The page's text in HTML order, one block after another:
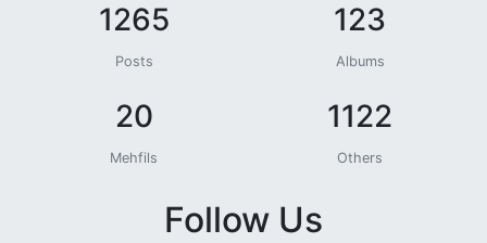
1265
Posts
123
Albums
20
Mehfils
1122
Others
Follow Us